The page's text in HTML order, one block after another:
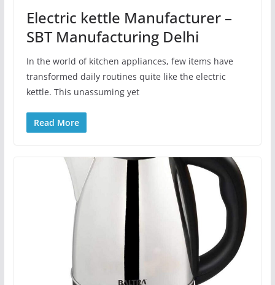
Electric kettle Manufacturer –
SBT Manufacturing Delhi
In the world of kitchen appliances, few items have
transformed daily routines quite like the electric
kettle. This unassuming yet
Read More